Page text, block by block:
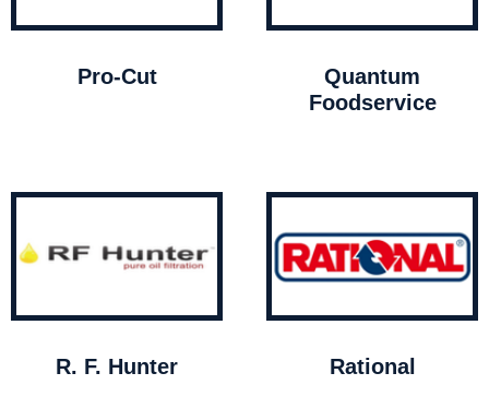
Pro-Cut
Quantum
Foodservice
R. F. Hunter Rational